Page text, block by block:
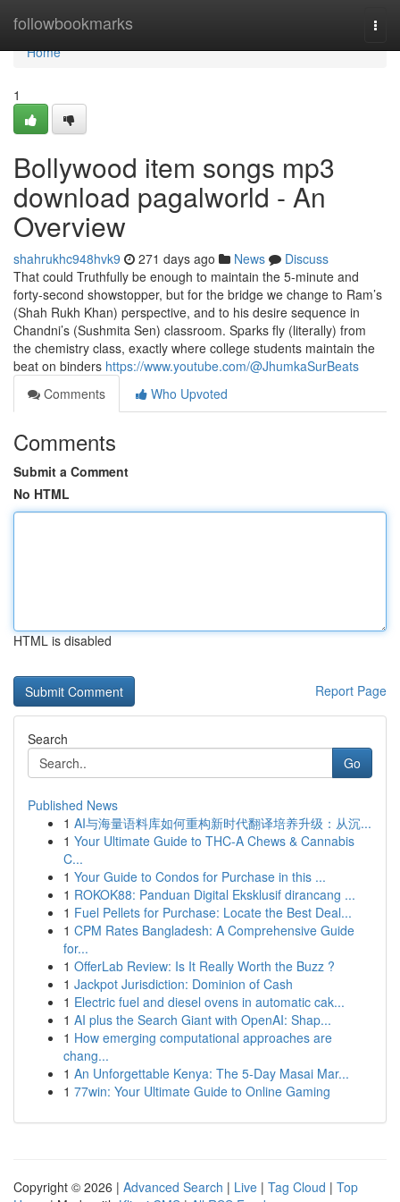
followbookmarks
Home
Home
1
Bollywood item songs mp3
download pagalworld - An
Overview
shahrukhc948hvk9 271 days ago News
Discuss
That could Truthfully be enough to maintain the 5-minute and
forty-second showstopper, but for the bridge we change to Ram’s
(Shah Rukh Khan) perspective, and to his desire sequence in
Chandni’s (Sushmita Sen) classroom. Sparks fly (literally) from
the chemistry class, exactly where college students maintain the
beat on binders https://www.youtube.com/@JhumkaSurBeats
Comments
Who Upvoted
Comments
Submit a Comment
No HTML
HTML is disabled
Report Page
Search
Go
Published News
1 AI与海量语料库如何重构新时代翻译培养升级：从沉...
1 Your Ultimate Guide to THC-A Chews & Cannabis
C...
1 Your Guide to Condos for Purchase in this ...
1 ROKOK88: Panduan Digital Eksklusif dirancang ...
1 Fuel Pellets for Purchase: Locate the Best Deal...
1 CPM Rates Bangladesh: A Comprehensive Guide
for...
1 OfferLab Review: Is It Really Worth the Buzz ?
1 Jackpot Jurisdiction: Dominion of Cash
1 Electric fuel and diesel ovens in automatic cak...
1 AI plus the Search Giant with OpenAI: Shap...
1 How emerging computational approaches are
chang...
1 An Unforgettable Kenya: The 5-Day Masai Mar...
1 77win: Your Ultimate Guide to Online Gaming
Copyright © 2026 | Advanced Search | Live | Tag Cloud | Top